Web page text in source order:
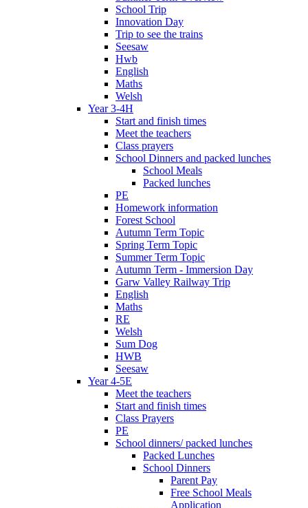
School Trip
Innovation Day
Trip to see the trains
Seesaw
Hwb
English
Maths
Welsh
Year 3-4H
Start and finish times
Meet the teachers
Class prayers
School Dinners and packed lunches
School Meals
Packed lunches
PE
Homework information
Forest School
Autumn Term Topic
Spring Term Topic
Summer Term Topic
Autumn Term - Immersion Day
Garw Valley Railway Trip
English
Maths
RE
Welsh
Sum Dog
HWB
Seesaw
Year 4-5E
Meet the teachers
Start and finish times
Class Prayers
PE
School dinners/ packed lunches
Packed Lunches
School Dinners
Parent Pay
Free School Meals
Application